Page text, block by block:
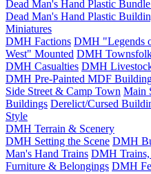
Dead Man's Hand Plastic
Dead Man's Hand Plastic
Miniatures
DMH Factions DMH "Legends
West" Mounted DMH
DMH Casualties DMH
DMH Pre-Painted MDF
Side Street & Camp Town Main
Buildings Derelict/Cursed
Style
DMH Terrain & Scenery
DMH Setting the Scene DMH
Man's Hand Trains DMH Trains,
Furniture & Belongings DMH